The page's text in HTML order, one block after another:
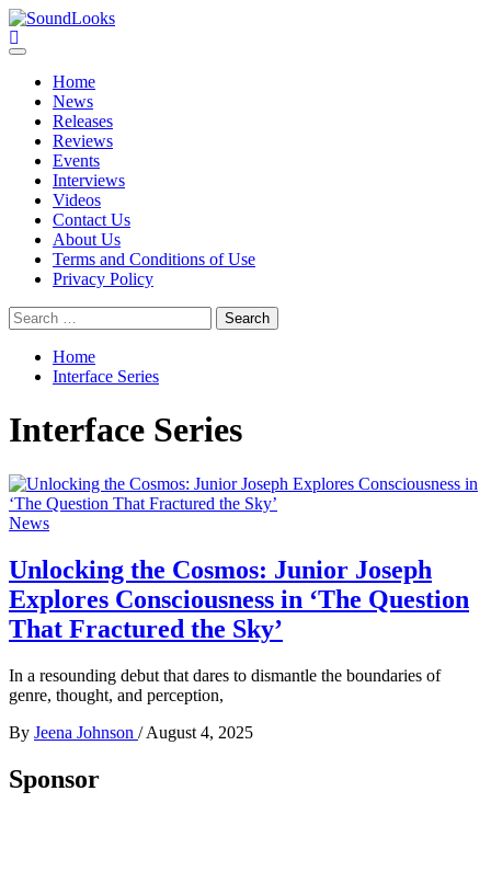
Skip
to
content
SoundLooks
The Music Journal
Primary
Home
News
Releases
Reviews
Events
Interviews
Videos
Contact Us
About Us
Terms and Conditions of Use
Privacy Policy
Search
for:
Home
Interface Series
Interface Series
News
Unlocking the Cosmos: Junior Joseph
Explores Consciousness in ‘The Question
That Fractured the Sky’
In a resounding debut that dares to dismantle the boundaries of
genre, thought, and perception,
By Jeena Johnson / August 4, 2025
Sponsor